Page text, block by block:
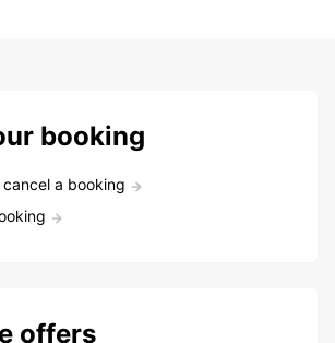
booking
a booking
offers